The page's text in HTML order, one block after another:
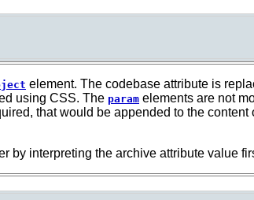
element. The codebase attribute is
using CSS. The param elements are not
that would be appended to the content
by interpreting the archive attribute value